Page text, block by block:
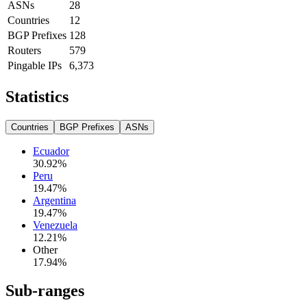
ASNs
28
Countries
12
BGP Prefixes 128
Routers
579
Pingable IPs
6,373
Statistics
Countries BGP Prefixes ASNs
Ecuador
30.92%
Peru
19.47%
Argentina
19.47%
Venezuela
12.21%
Other
17.94%
Sub-ranges